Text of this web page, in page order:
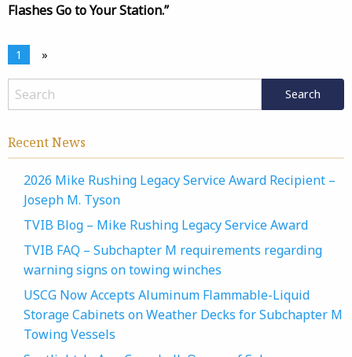
Flashes Go to Your Station.”
1 »
Recent News
2026 Mike Rushing Legacy Service Award Recipient –
Joseph M. Tyson
TVIB Blog – Mike Rushing Legacy Service Award
TVIB FAQ – Subchapter M requirements regarding
warning signs on towing winches
USCG Now Accepts Aluminum Flammable-Liquid
Storage Cabinets on Weather Decks for Subchapter M
Towing Vessels